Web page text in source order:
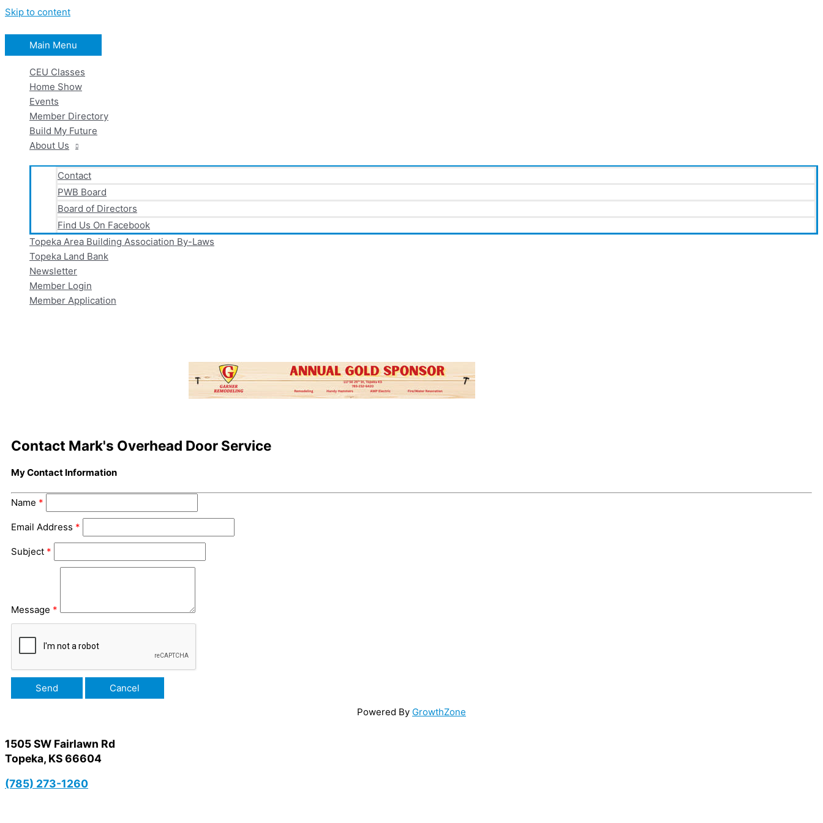
Skip to content
Main Menu
CEU Classes
Home Show
Events
Member Directory
Build My Future
About Us
Contact
PWB Board
Board of Directors
Find Us On Facebook
Topeka Area Building Association By-Laws
Topeka Land Bank
Newsletter
Member Login
Member Application
Contact Mark's Overhead Door Service
My Contact Information
Name *
Email Address *
Subject *
Message *
Powered By GrowthZone
1505 SW Fairlawn Rd
Topeka, KS 66604
(785) 273-1260